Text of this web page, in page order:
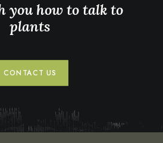
you how to talk to
plants
CONTACT US